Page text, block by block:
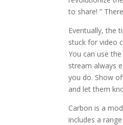
to share! ”
Eventually, the
stuck for video
You can use
stream always
you do. Show
and let them
Carbon is a
includes a